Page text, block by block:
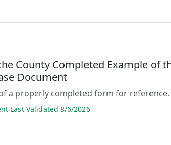
County Completed Example of
Document
a properly completed form for reference.
Last Validated 8/6/2026